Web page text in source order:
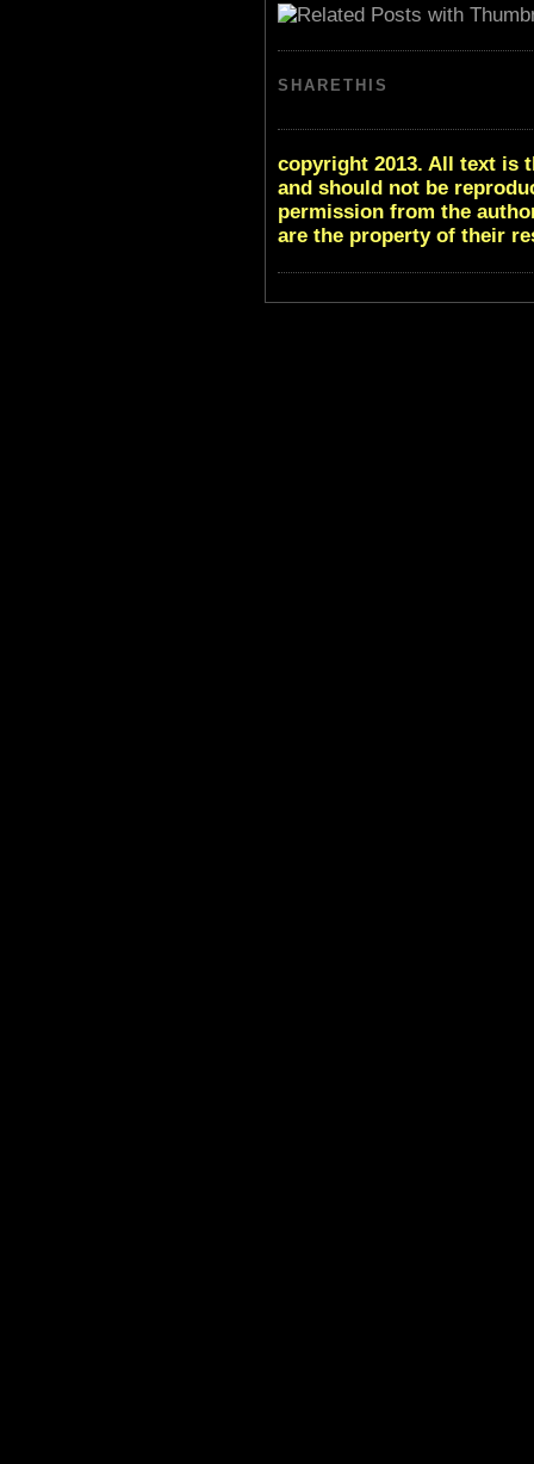
SHARETHIS
copyright 2013. All text is
and should not be
permission from the
are the property of their